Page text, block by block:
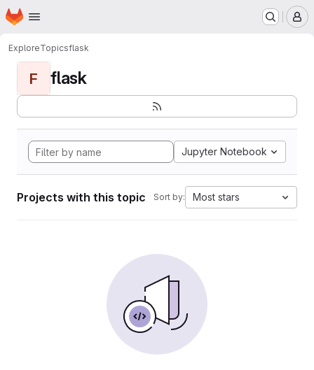
Skip to main content
Homepage
ExploreTopicsflask
F flask
Jupyter Notebook
Projects with this topic Sort by: Most stars